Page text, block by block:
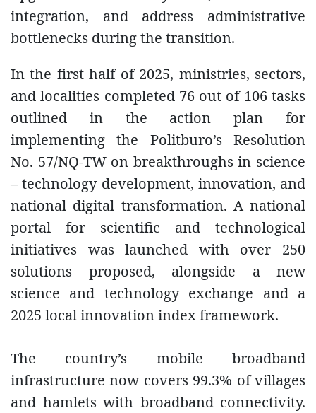
integration, and address administrative
bottlenecks during the transition.
In the first half of 2025, ministries, sectors,
and localities completed 76 out of 106 tasks
outlined in the action plan for
implementing the Politburo’s Resolution
No. 57/NQ-TW on breakthroughs in science
– technology development, innovation, and
national digital transformation. A national
portal for scientific and technological
initiatives was launched with over 250
solutions proposed, alongside a new
science and technology exchange and a
2025 local innovation index framework.
The country’s mobile broadband
infrastructure now covers 99.3% of villages
and hamlets with broadband connectivity.